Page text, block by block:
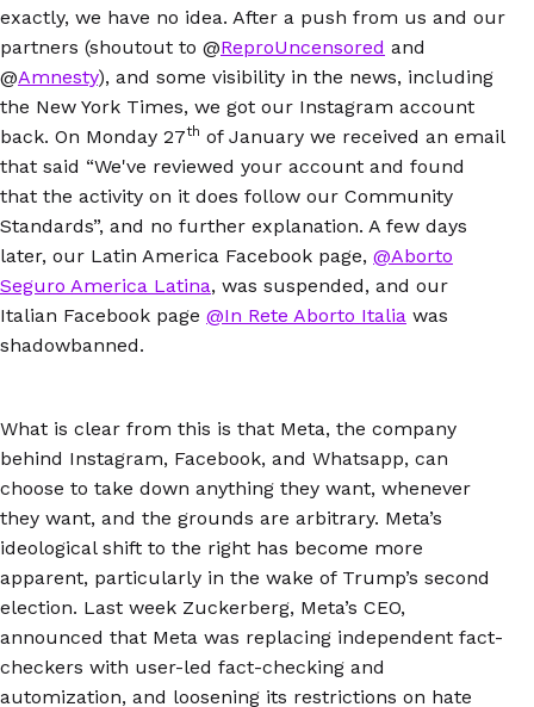
exactly, we have no idea. After a push from us and our
partners (shoutout to @ReproUncensored and
@Amnesty), and some visibility in the news, including
the New York Times, we got our Instagram account
back. On Monday 27th of January we received an email
that said “We've reviewed your account and found
that the activity on it does follow our Community
Standards”, and no further explanation. A few days
later, our Latin America Facebook page, @Aborto
Seguro America Latina, was suspended, and our
Italian Facebook page @In Rete Aborto Italia was
shadowbanned.
What is clear from this is that Meta, the company
behind Instagram, Facebook, and Whatsapp, can
choose to take down anything they want, whenever
they want, and the grounds are arbitrary. Meta’s
ideological shift to the right has become more
apparent, particularly in the wake of Trump’s second
election. Last week Zuckerberg, Meta’s CEO,
announced that Meta was replacing independent fact-
checkers with user-led fact-checking and
automization, and loosening its restrictions on hate